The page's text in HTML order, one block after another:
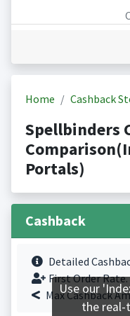
Home Cashback
Spellbinders
Portals)
Cashback
Detailed
First Order Rate.
Max Cashback
Use our
the real-